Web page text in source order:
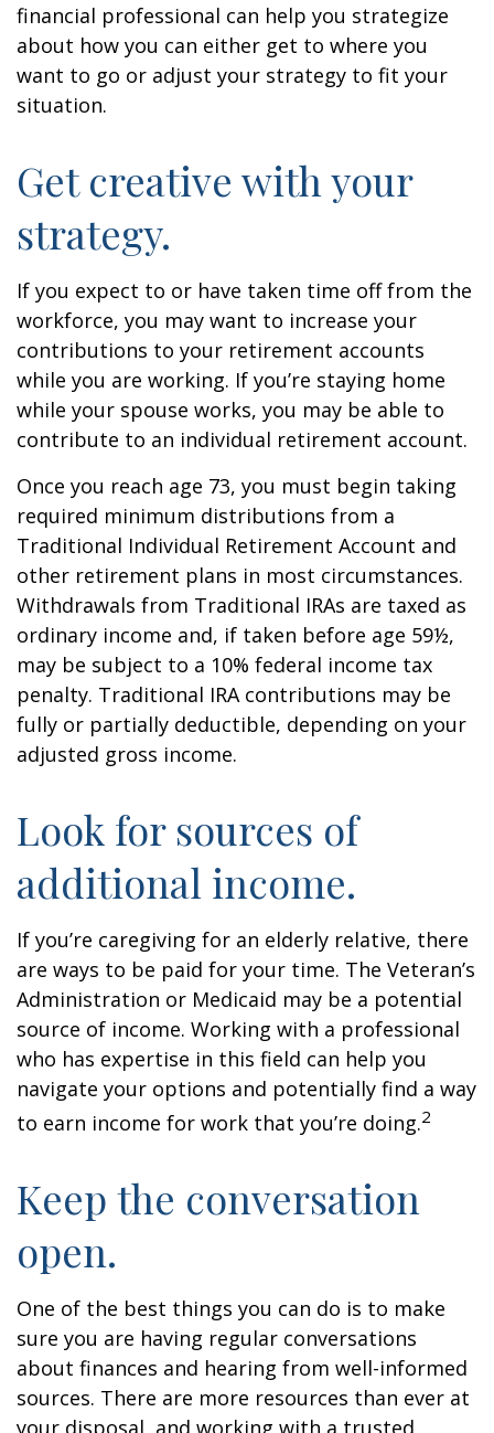
financial professional can help you strategize
about how you can either get to where you
want to go or adjust your strategy to fit your
situation.
Get creative with your
strategy.
If you expect to or have taken time off from the
workforce, you may want to increase your
contributions to your retirement accounts
while you are working. If you’re staying home
while your spouse works, you may be able to
contribute to an individual retirement account.
Once you reach age 73, you must begin taking
required minimum distributions from a
Traditional Individual Retirement Account and
other retirement plans in most circumstances.
Withdrawals from Traditional IRAs are taxed as
ordinary income and, if taken before age 59½,
may be subject to a 10% federal income tax
penalty. Traditional IRA contributions may be
fully or partially deductible, depending on your
adjusted gross income.
Look for sources of
additional income.
If you’re caregiving for an elderly relative, there
are ways to be paid for your time. The Veteran’s
Administration or Medicaid may be a potential
source of income. Working with a professional
who has expertise in this field can help you
navigate your options and potentially find a way
to earn income for work that you’re doing.2
Keep the conversation
open.
One of the best things you can do is to make
sure you are having regular conversations
about finances and hearing from well-informed
sources. There are more resources than ever at
your disposal, and working with a trusted